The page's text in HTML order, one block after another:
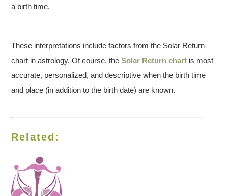
a birth time.
These interpretations include factors from the Solar Return
chart in astrology. Of course, theSolar Return chart is most
accurate, personalized, and descriptive when the birth time
and place (in addition to the birth date) are known.
Related: